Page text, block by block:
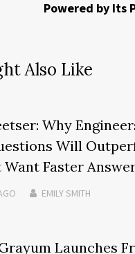
Powered by Its
Also Like
Why
Will
Want Faster
EMILY SMITH
Launches